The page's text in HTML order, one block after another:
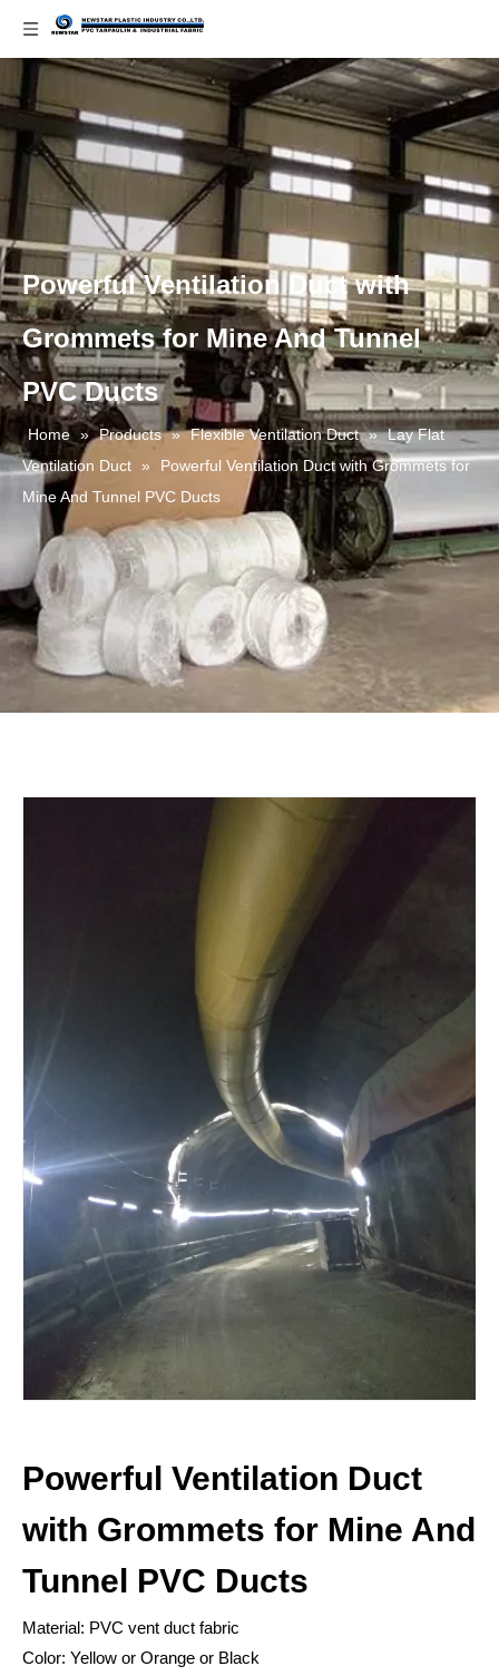
Powerful Ventilation Duct with
Grommets for Mine And Tunnel
PVC Ducts
Home » Products » Flexible Ventilation Duct » Lay Flat
Ventilation Duct »
Powerful Ventilation Duct with Grommets for
Mine And Tunnel PVC Ducts
Powerful Ventilation Duct
with Grommets for Mine And
Tunnel PVC Ducts
Material: PVC vent duct fabric
Color: Yellow or Orange or Black